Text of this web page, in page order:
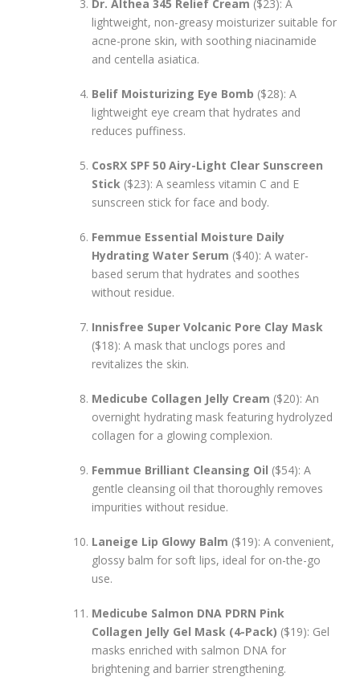
Dr. Althea 345 Relief Cream ($23): A
lightweight, non-greasy moisturizer suitable for
acne-prone skin, with soothing niacinamide
and centella asiatica.
Belif Moisturizing Eye Bomb ($28): A
lightweight eye cream that hydrates and
reduces puffiness.
CosRX SPF 50 Airy-Light Clear Sunscreen
Stick ($23): A seamless vitamin C and E
sunscreen stick for face and body.
Femmue Essential Moisture Daily
Hydrating Water Serum ($40): A water-
based serum that hydrates and soothes
without residue.
Innisfree Super Volcanic Pore Clay Mask
($18): A mask that unclogs pores and
revitalizes the skin.
Medicube Collagen Jelly Cream ($20): An
overnight hydrating mask featuring hydrolyzed
collagen for a glowing complexion.
Femmue Brilliant Cleansing Oil ($54): A
gentle cleansing oil that thoroughly removes
impurities without residue.
Laneige Lip Glowy Balm ($19): A convenient,
glossy balm for soft lips, ideal for on-the-go
use.
Medicube Salmon DNA PDRN Pink
Collagen Jelly Gel Mask (4-Pack) ($19): Gel
masks enriched with salmon DNA for
brightening and barrier strengthening.